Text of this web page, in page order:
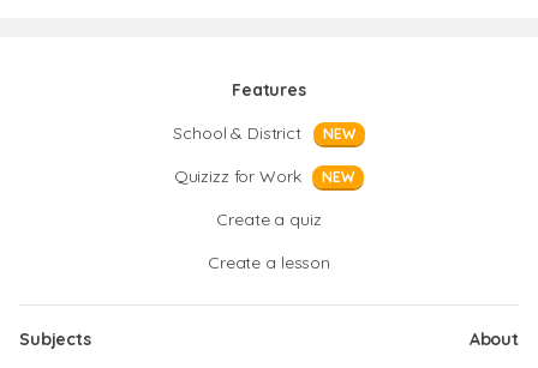
Features
School & District
NEW
Quizizz for Work NEW
Create a quiz
Create a lesson
Subjects
About